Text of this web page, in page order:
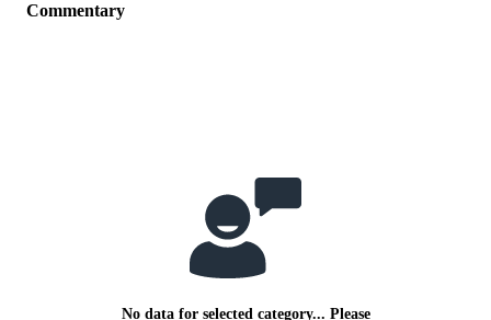
Commentary
No data for selected category... Please